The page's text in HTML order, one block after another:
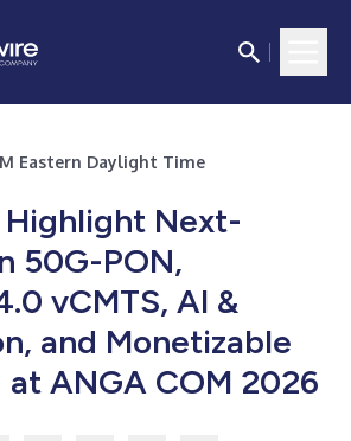
Eastern Daylight Time
Next-
50G-PON,
vCMTS, AI &
and Monetizable
ANGA COM 2026